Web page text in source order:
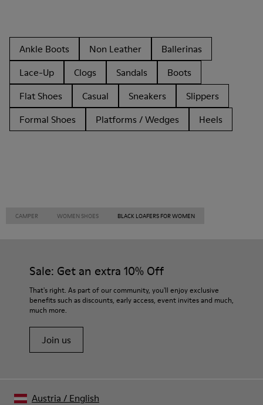
Ankle Boots Non Leather
Ballerinas
Lace-Up
Clogs Sandals
Boots
Flat Shoes
Casual Sneakers
Slippers
Formal Shoes
Platforms / Wedges Heels
CAMPER WOMEN SHOES BLACK LOAFERS FOR WOMEN
Sale: Get an extra 10% Off
That's right. As part of our community, you'll enjoy exclusive
benefits such as discounts, early access, event invites and much,
much more.
Join us
Austria / English